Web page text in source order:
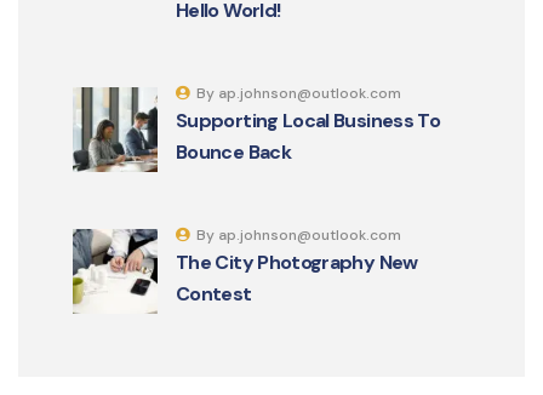
Hello World!
Supporting Local Business To
Bounce Back
By ap.johnson@outlook.com
The City Photography New
Contest
By ap.johnson@outlook.com